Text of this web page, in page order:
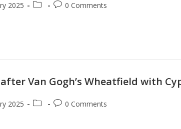
2025 0 Comments
Van Gogh’s Wheatfield with
2025 0 Comments